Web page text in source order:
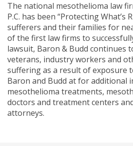
The national mesothelioma law
P.C. has been “Protecting What’s
sufferers and their families for
of the first law firms to
lawsuit, Baron & Budd continues
veterans, industry workers and
suffering as a result of exposure
Baron and Budd atfor additional
mesothelioma treatments,
doctors and treatment centers
attorneys.